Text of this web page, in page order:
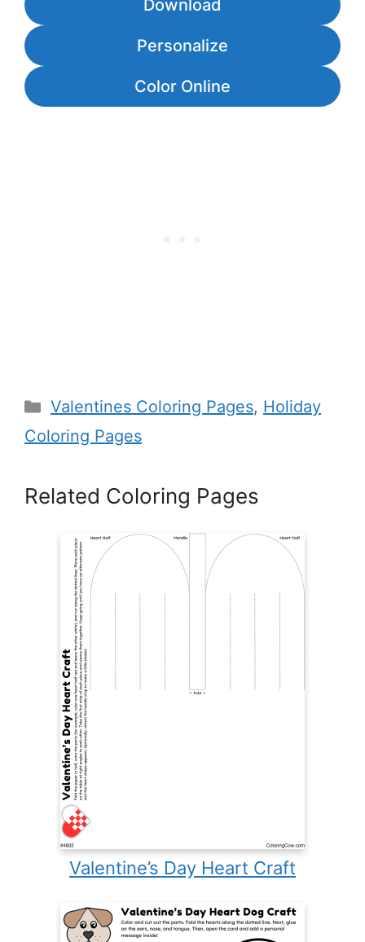
Download
Personalize
Color Online
Categories
Valentines Coloring Pages, Holiday
Coloring Pages
Related Coloring Pages
Valentine’s Day Heart Craft